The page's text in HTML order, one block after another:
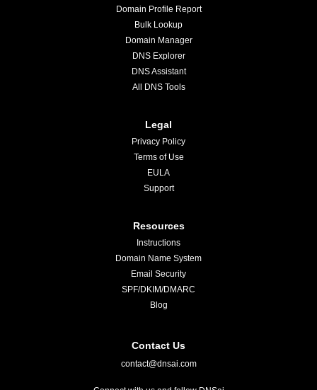
Domain Profile Report
Bulk Lookup
Domain Manager
DNS Explorer
DNS Assistant
All DNS Tools
Legal
Privacy Policy
Terms of Use
EULA
Support
Resources
Instructions
Domain Name System
Email Security
SPF/DKIM/DMARC
Blog
Contact Us
contact@dnsai.com